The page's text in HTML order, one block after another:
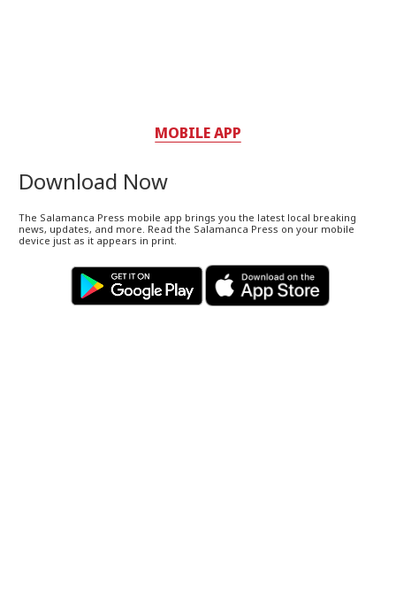
MOBILE APP
Download Now
The Salamanca Press mobile app brings you the latest local breaking
news, updates, and more. Read the Salamanca Press on your mobile
device just as it appears in print.